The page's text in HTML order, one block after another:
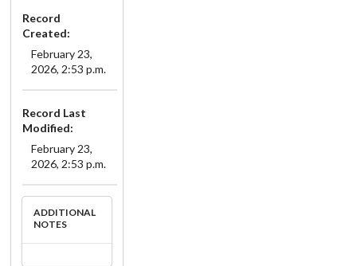
Record
Created:
February 23,
2026, 2:53 p.m.
Record Last
Modified:
February 23,
2026, 2:53 p.m.
ADDITIONAL
NOTES